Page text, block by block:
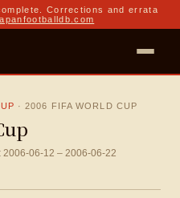
Corrections and errata
·2006 FIFA WORLD CUP
2006-06-12 – 2006-06-22